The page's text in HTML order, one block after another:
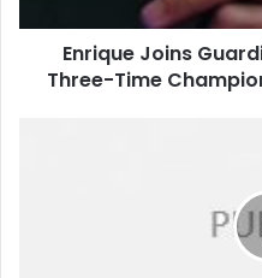
Time
Champions
League
Enrique Joins
Three-Time